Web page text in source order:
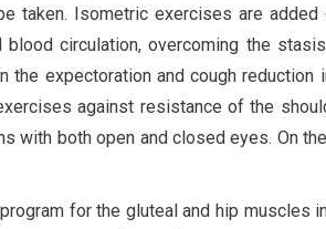
taken. Isometric exercises are
circulation, overcoming the
the expectoration and cough
against resistance of the
with both open and closed eyes. On
for the gluteal and hip